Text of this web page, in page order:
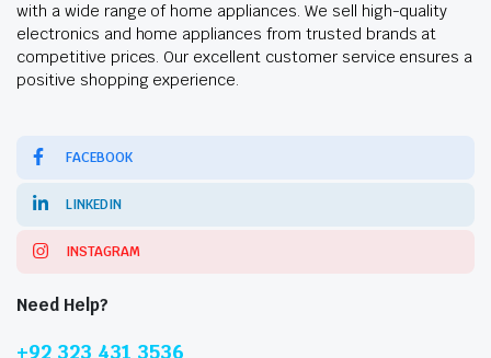
with a wide range of home appliances. We sell high-quality
electronics and home appliances from trusted brands at
competitive prices. Our excellent customer service ensures a
positive shopping experience.
FACEBOOK
LINKEDIN
INSTAGRAM
Need Help?
+92 323 431 3536